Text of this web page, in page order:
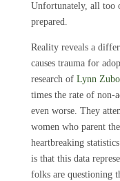
Unfortunately, all too
prepared.
Reality reveals a
causes trauma for
research of Lynn
times the rate of non-
even worse. They
women who parent
heartbreaking
is that this data
folks are questioning